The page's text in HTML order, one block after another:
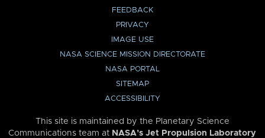
FEEDBACK
PRIVACY
IMAGE USE
NASA SCIENCE MISSION DIRECTORATE
NASA PORTAL
SITEMAP
ACCESSIBILITY
This site is maintained by the Planetary Science
Communications team at NASA’s Jet Propulsion Laboratory